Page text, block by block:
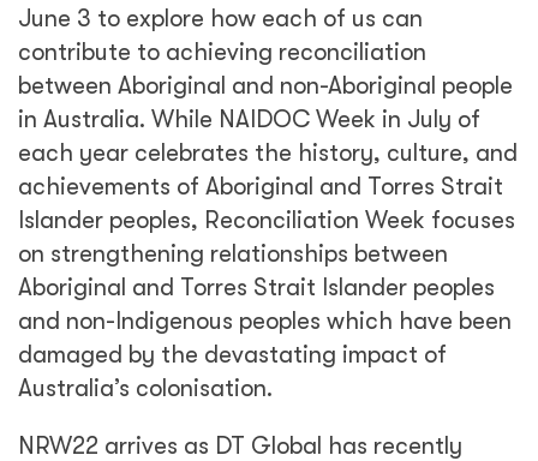
June 3 to explore how each of us can
contribute to achieving reconciliation
between Aboriginal and non-Aboriginal people
in Australia. While NAIDOC Week in July of
each year celebrates the history, culture, and
achievements of Aboriginal and Torres Strait
Islander peoples, Reconciliation Week focuses
on strengthening relationships between
Aboriginal and Torres Strait Islander peoples
and non-Indigenous peoples which have been
damaged by the devastating impact of
Australia’s colonisation.
NRW22 arrives as DT Global has recently